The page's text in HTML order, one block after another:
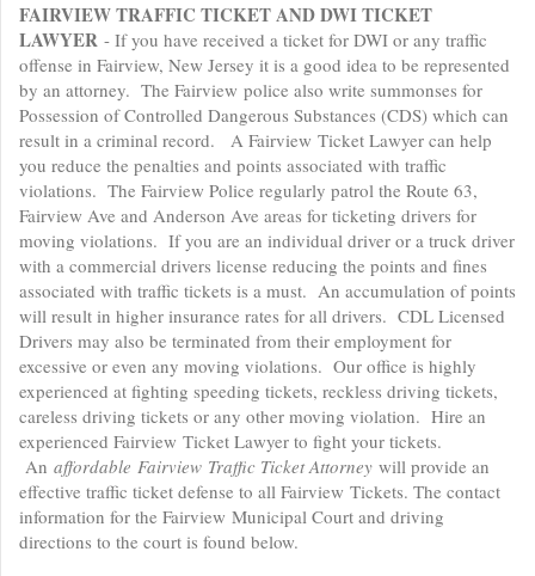
FAIRVIEW TRAFFIC TICKET AND DWI TICKET
LAWYER - If you have received a ticket for DWI or any traffic
offense in Fairview, New Jersey it is a good idea to be represented
by an attorney. The Fairview police also write summonses for
Possession of Controlled Dangerous Substances (CDS) which can
result in a criminal record. A Fairview Ticket Lawyer can help
you reduce the penalties and points associated with traffic
violations. The Fairview Police regularly patrol the Route 63,
Fairview Ave and Anderson Ave areas for ticketing drivers for
moving violations. If you are an individual driver or a truck driver
with a commercial drivers license reducing the points and fines
associated with traffic tickets is a must. An accumulation of points
will result in higher insurance rates for all drivers. CDL Licensed
Drivers may also be terminated from their employment for
excessive or even any moving violations. Our office is highly
experienced at fighting speeding tickets, reckless driving tickets,
careless driving tickets or any other moving violation. Hire an
experienced Fairview Ticket Lawyer to fight your tickets.
An affordable Fairview Traffic Ticket Attorney will provide an
effective traffic ticket defense to all Fairview Tickets. The contact
information for the Fairview Municipal Court and driving
directions to the court is found below.